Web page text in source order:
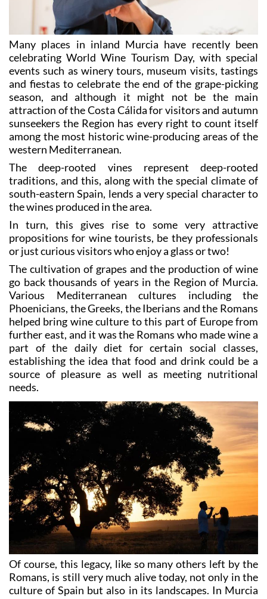
Many places in inland Murcia have recently been
celebrating World Wine Tourism Day, with special
events such as winery tours, museum visits, tastings
and fiestas to celebrate the end of the grape-picking
season, and although it might not be the main
attraction of the Costa Cálida for visitors and autumn
sunseekers the Region has every right to count itself
among the most historic wine-producing areas of the
western Mediterranean.
The deep-rooted vines represent deep-rooted
traditions, and this, along with the special climate of
south-eastern Spain, lends a very special character to
the wines produced in the area.
In turn, this gives rise to some very attractive
propositions for wine tourists, be they professionals
or just curious visitors who enjoy a glass or two!
The cultivation of grapes and the production of wine
go back thousands of years in the Region of Murcia.
Various Mediterranean cultures including the
Phoenicians, the Greeks, the Iberians and the Romans
helped bring wine culture to this part of Europe from
further east, and it was the Romans who made wine a
part of the daily diet for certain social classes,
establishing the idea that food and drink could be a
source of pleasure as well as meeting nutritional
needs.
Of course, this legacy, like so many others left by the
Romans, is still very much alive today, not only in the
culture of Spain but also in its landscapes. In Murcia